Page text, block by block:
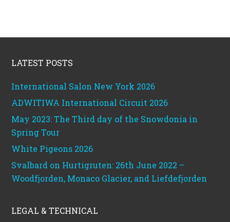
LATEST POSTS
International Salon New York 2026
ADWITIWA International Circuit 2026
May 2023: The Third day of the Snowdonia in
Spring Tour
White Pigeons 2026
Svalbard on Hurtigruten: 26th June 2022 –
Woodfjorden, Monaco Glacier, and Liefdefjorden
LEGAL & TECHNICAL